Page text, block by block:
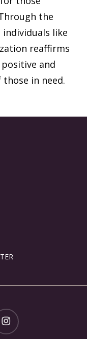
the
like
reaffirms
and
in need.